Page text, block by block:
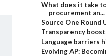
What does it take
procurement an...
Source One Round
Transparency
Language barriers
Evolving AP: